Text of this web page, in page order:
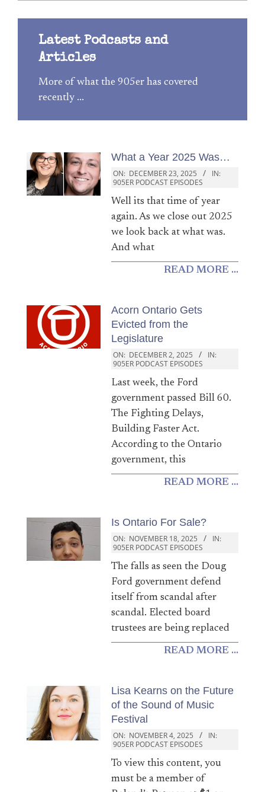
Latest Podcasts and
Articles
More of what the 905er has covered
recently ...
What a Year 2025 Was…
ON: DECEMBER 23, 2025
IN:
905ER PODCAST EPISODES
Well its that time of year
again. As we close out 2025
we look back at what was.
And what
READ MORE ...
Acorn Ontario Gets
Evicted from the
Legislature
ON: DECEMBER 2, 2025
IN:
905ER PODCAST EPISODES
Last week, the Ford
government passed Bill 60.
The Fighting Delays,
Building Faster Act.
According to the Ontario
government, this
READ MORE ...
Is Ontario For Sale?
ON: NOVEMBER 18, 2025
IN:
905ER PODCAST EPISODES
The falls as seen the Doug
Ford government defend
itself from scandal after
scandal. Elected board
trustees are being replaced
READ MORE ...
Lisa Kearns on the Future
of the Sound of Music
Festival
ON: NOVEMBER 4, 2025
IN:
905ER PODCAST EPISODES
To view this content, you
must be a member of